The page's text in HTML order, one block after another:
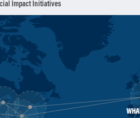
Impact Initiatives